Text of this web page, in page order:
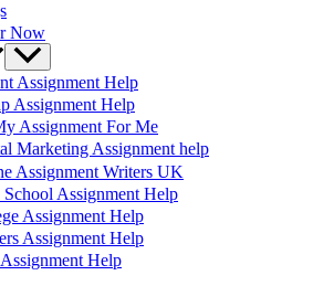
Now
Assignment Help
Assignment Help
Assignment For Me
Marketing Assignment help
Assignment Writers UK
Assignment Help
Assignment Help
Assignment Help
Help